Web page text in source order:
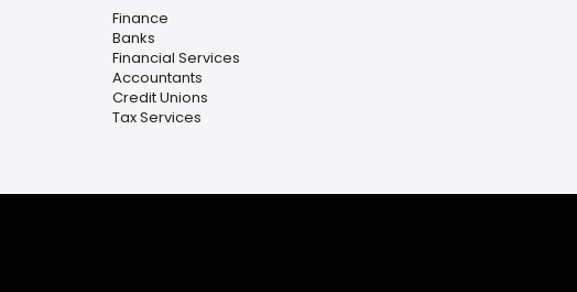
Finance
Banks
Financial Services
Accountants
Credit Unions
Tax Services